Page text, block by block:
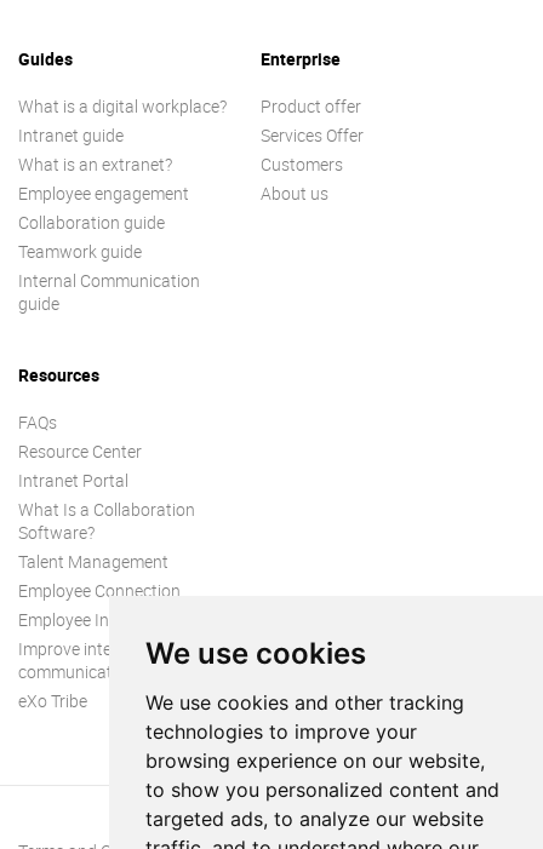
We use cookies
We use cookies and other tracking
technologies to improve your
browsing experience on our website,
to show you personalized content and
targeted ads, to analyze our website
Guides
What is a digital workplace?
Intranet guide
What is an extranet?
Employee engagement
Collaboration guide
Teamwork guide
Internal Communication
guide
Enterprise
Product offer
Services Offer
Customers
About us
Resources
FAQs
Resource Center
Intranet Portal
What Is a Collaboration
Software?
Talent Management
Employee Connection
Employee Intranet
Improve internal
communication
eXo Tribe